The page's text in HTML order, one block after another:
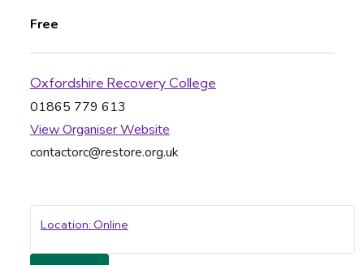
Free
Oxfordshire Recovery College
01865 779 613
View Organiser Website
contactorc@restore.org.uk
Location: Online